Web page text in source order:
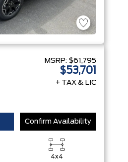
MSRP: $61,795
$53,701
+ TAX & LIC
Confirm Availability
4x4